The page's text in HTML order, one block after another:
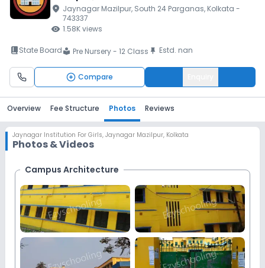
location_on Jaynagar Mazilpur, South 24 Parganas, Kolkata -
743337
visibility 1.58Kviews
book_2State Boardlocal_library Pre Nursery - 12 Class push_pin Estd. nan
Compare
Overview Fee Structure Photos Reviews
Jaynagar Institution For Girls, Jaynagar Mazilpur, Kolkata
Photos & Videos
Campus Architecture